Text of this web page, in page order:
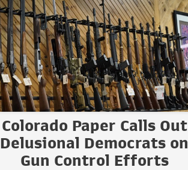
Colorado Paper Calls Out
Delusional Democrats on
Gun Control Efforts